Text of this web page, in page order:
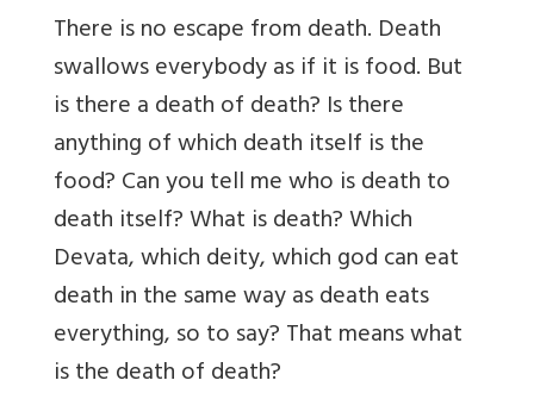
There is no escape from death. Death
swallows everybody as if it is food. But
is there a death of death? Is there
anything of which death itself is the
food? Can you tell me who is death to
death itself? What is death? Which
Devata, which deity, which god can eat
death in the same way as death eats
everything, so to say? That means what
is the death of death?